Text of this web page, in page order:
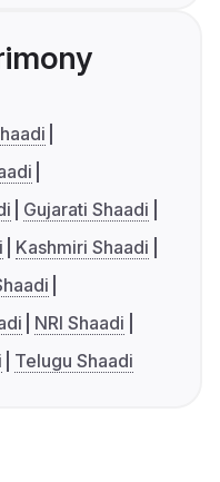
Gujarati Shaadi
Kashmiri Shaadi
NRI Shaadi
Telugu Shaadi